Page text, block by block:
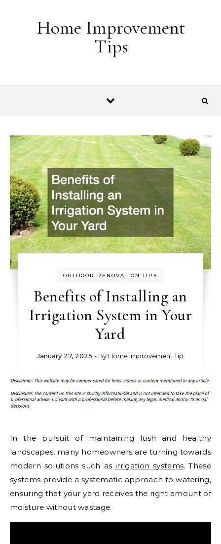
Home Improvement
Tips
OUTDOOR RENOVATION TIPS
Benefits of Installing an
Irrigation System in Your
Yard
January 27, 2025 - By Home Improvement Tip
In the pursuit of maintaining lush and healthy
landscapes, many homeowners are turning towards
modern solutions such asirrigation systems. These
systems provide a systematic approach to watering,
ensuring that your yard receives the right amount of
moisture without wastage.